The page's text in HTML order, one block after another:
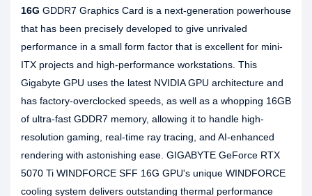
16G GDDR7 Graphics Card is a next-generation powerhouse
that has been precisely developed to give unrivaled
performance in a small form factor that is excellent for mini-
ITX projects and high-performance workstations. This
Gigabyte GPU uses the latest NVIDIA GPU architecture and
has factory-overclocked speeds, as well as a whopping 16GB
of ultra-fast GDDR7 memory, allowing it to handle high-
resolution gaming, real-time ray tracing, and AI-enhanced
rendering with astonishing ease. GIGABYTE GeForce RTX
5070 Ti WINDFORCE SFF 16G GPU's unique WINDFORCE
cooling system delivers outstanding thermal performance